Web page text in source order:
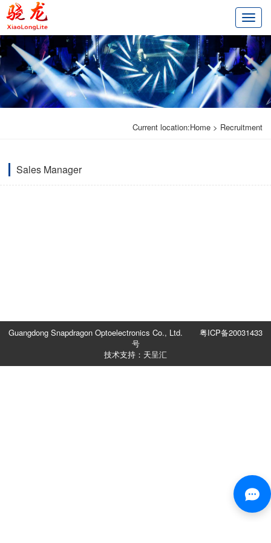
切
换
导
航
Current location:Home > Recruitment
Sales Manager
Guangdong Snapdragon Optoelectronics Co., Ltd. 粤ICP备20031433
号
技术支持：天呈汇